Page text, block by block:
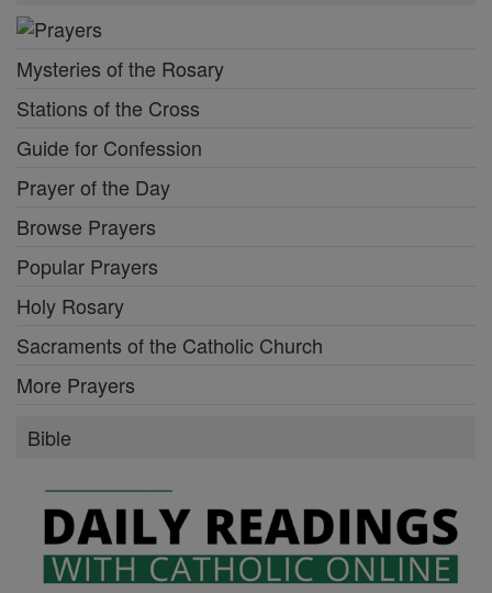
Mysteries of the Rosary
Stations of the Cross
Guide for Confession
Prayer of the Day
Browse Prayers
Popular Prayers
Holy Rosary
Sacraments of the Catholic Church
More Prayers
Bible